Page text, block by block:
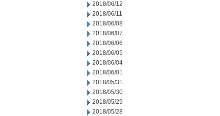
2018/06/12
2018/06/11
2018/06/08
2018/06/07
2018/06/06
2018/06/05
2018/06/04
2018/06/01
2018/05/31
2018/05/30
2018/05/29
2018/05/28